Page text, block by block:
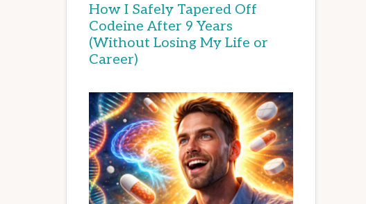
How I Safely Tapered Off
Codeine After 9 Years
(Without Losing My Life or
Career)